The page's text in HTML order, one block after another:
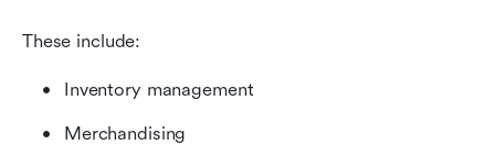
These include:
Inventory management
Merchandising